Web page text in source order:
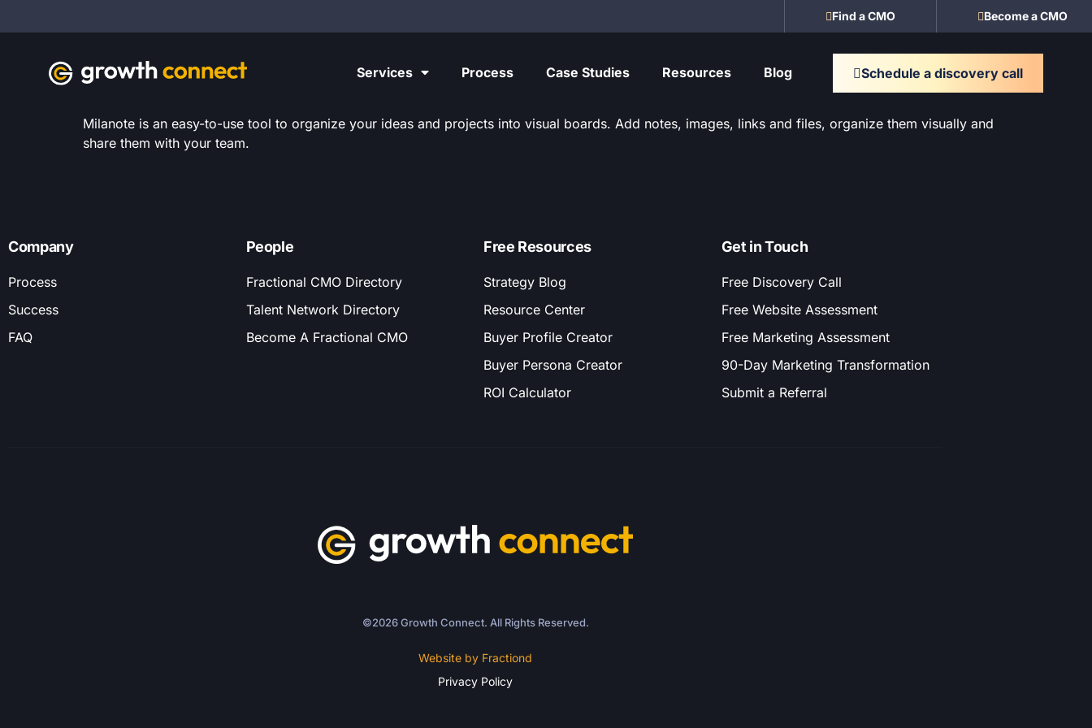
Find a CMO Become a CMO
Services Process Case Studies Resources Blog Schedule a discovery call
Milanote is an easy-to-use tool to organize your ideas and projects into visual boards. Add notes, images, links and files, organize them visually and
share them with your team.
Company
Process
Success
FAQ
People
Fractional CMO Directory
Talent Network Directory
Become A Fractional CMO
Free Resources
Strategy Blog
Resource Center
Buyer Profile Creator
Buyer Persona Creator
ROI Calculator
Get in Touch
Free Discovery Call
Free Website Assessment
Free Marketing Assessment
90-Day Marketing Transformation
Submit a Referral
©2026 Growth Connect. All Rights Reserved.
Website by Fractiond
Privacy Policy